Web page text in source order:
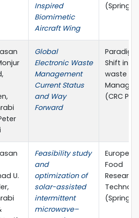
Inspired
Biomimetic
Aircraft Wing
Global
Electronic Waste
Management
Current Status
and Way
Forward
Paradigm
Shift in E-
waste
(CRC
U.
Feasibility study
and
optimization of
solar-assisted
intermittent
microwave–
European
Food